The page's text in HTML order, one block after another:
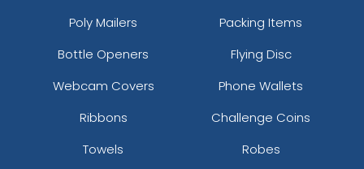
Poly Mailers
Packing Items
Bottle Openers
Flying Disc
Webcam Covers
Phone Wallets
Ribbons
Challenge Coins
Towels
Robes